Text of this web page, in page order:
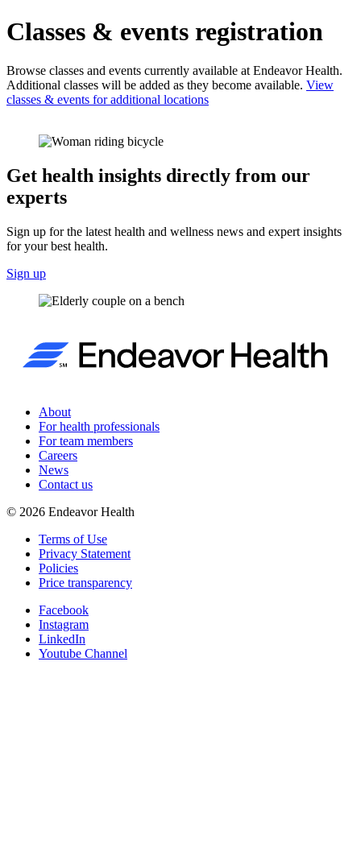
Classes & events registration
Browse classes and events currently available at Endeavor Health.
Additional classes will be added as they become available. View
classes & events for additional locations
Get health insights directly from our
experts
Sign up for the latest health and wellness news and expert insights
for your best health.
Sign up
About
For health professionals
For team members
Careers
News
Contact us
© 2026 Endeavor Health
Terms of Use
Privacy Statement
Policies
Price transparency
Facebook
Instagram
LinkedIn
Youtube Channel